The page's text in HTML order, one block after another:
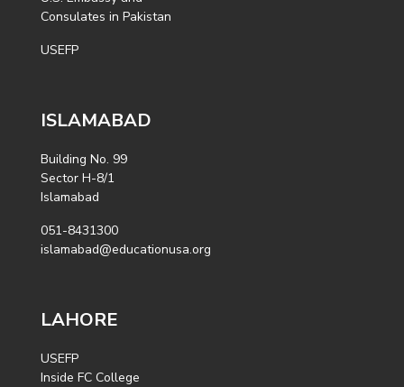
Consulates in Pakistan
USEFP
ISLAMABAD
Building No. 99
Sector H-8/1
Islamabad
051-8431300
islamabad@educationusa.org
LAHORE
USEFP
Inside FC College